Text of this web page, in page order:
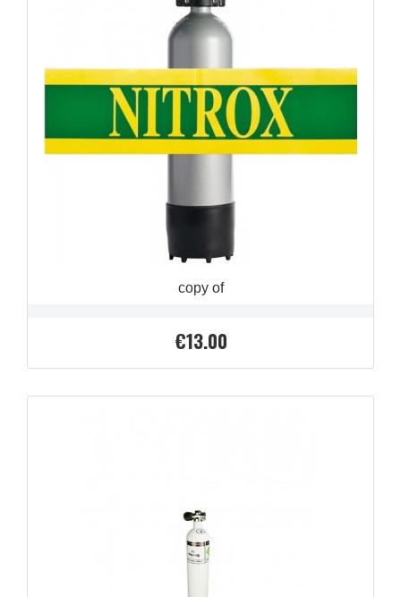
copy of
Price
€13.00
 QUICK VIEW